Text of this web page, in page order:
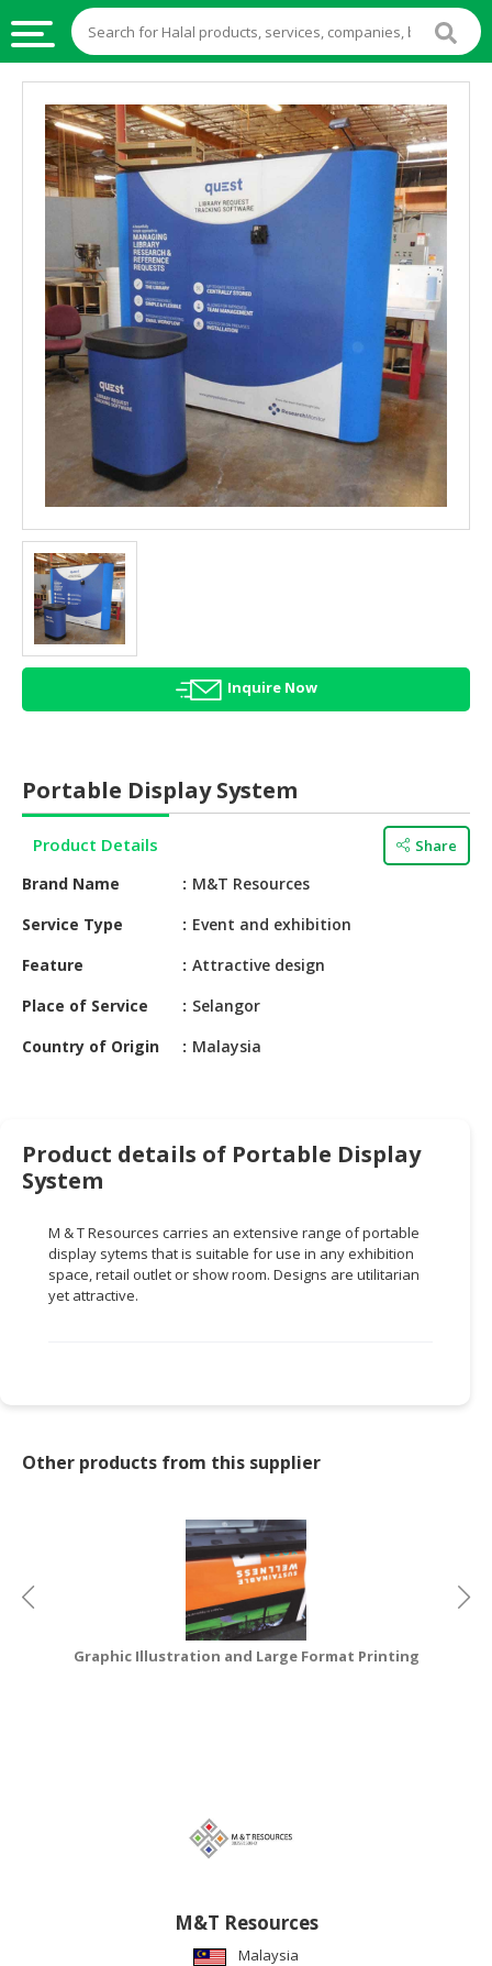
FOOD
HALAL
FOOD
HALAL
STOCKS
HALAL
BEVERAGES
FROZEN
FOODS
AGRICULTURE
HALAL
HEALTH
BEAUTY
HALAL
HALAL
BABY
&
HALAL
CHEMICAL
RETAIL
&
MACHINERY,
INDUSTRIAL
PARTS
SERVICES
RETAILER,
Inquire Now
Portable Display System
Product Details Share
Brand Name
M&T Resources
Service Type
Event and exhibition
Feature
Attractive design
Place of Service
Selangor
Country of Origin
Malaysia
Product details of Portable Display
System
M & T Resources carries an extensive range of portable
display sytems that is suitable for use in any exhibition
space, retail outlet or show room. Designs are utilitarian
yet attractive.
Other products from this supplier
Graphic Illustration and Large Format Printing
M&T Resources
Malaysia